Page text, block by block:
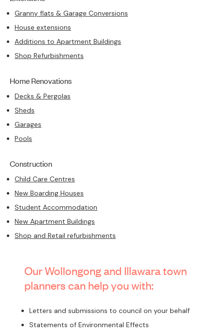
Granny flats & Garage Conversions
House extensions
Additions to Apartment Buildings
Shop Refurbishments
Home Renovations
Decks & Pergolas
Sheds
Garages
Pools
Construction
Child Care Centres
New Boarding Houses
Student Accommodation
New Apartment Buildings
Shop and Retail refurbishments
Our Wollongong and Illawara town
planners can help you with:
Letters and submissions to council on your behalf
Statements of Environmental Effects